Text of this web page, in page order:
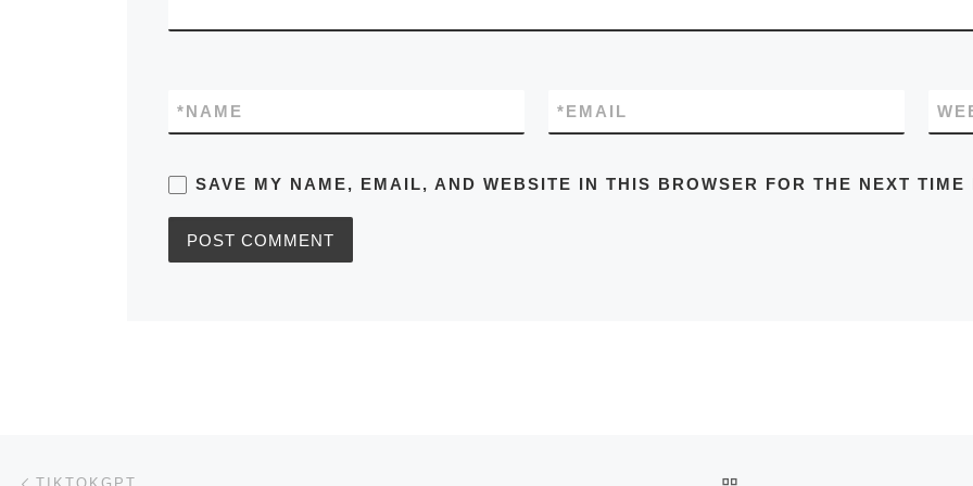
NAME
* EMAIL
*
SAVE MY NAME, EMAIL, AND WEBSITE IN THIS BROWSER FOR THE NEXT TIME
Post navigation